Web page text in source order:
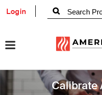
Login
Calibrate